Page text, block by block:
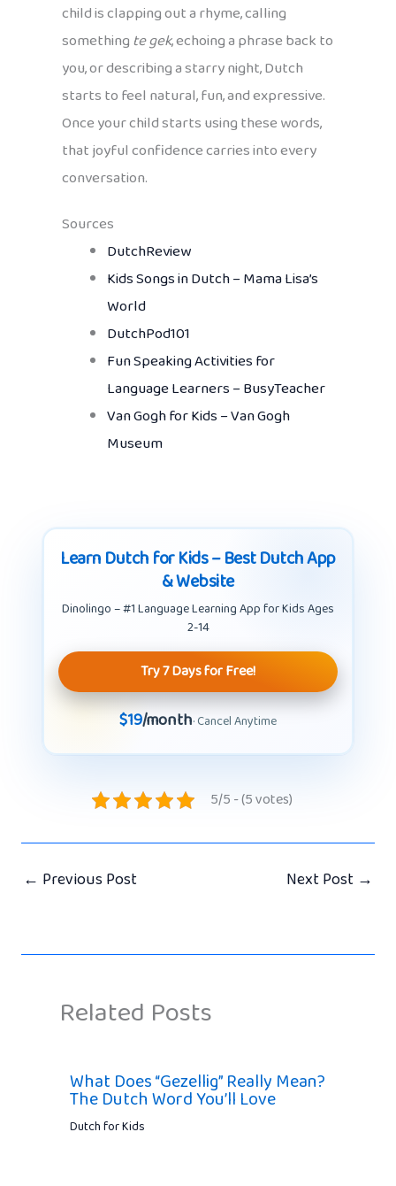
child is clapping out a rhyme, calling
somethingte gek, echoing a phrase back to
you, or describing a starry night, Dutch
starts to feel natural, fun, and expressive.
Once your child starts using these words,
that joyful confidence carries into every
conversation.
Sources
DutchReview
Kids Songs in Dutch – Mama Lisa’s
World
DutchPod101
Fun Speaking Activities for
Language Learners – BusyTeacher
Van Gogh for Kids – Van Gogh
Museum
Learn Dutch for Kids – Best Dutch App
& Website
Dinolingo – #1 Language Learning App for Kids Ages
2-14
Try 7 Days for Free!
$19/month· Cancel Anytime
5/5 - (5 votes)
← Previous Post Next Post →
Related Posts
What Does “Gezellig” Really Mean?
The Dutch Word You’ll Love
Dutch for Kids